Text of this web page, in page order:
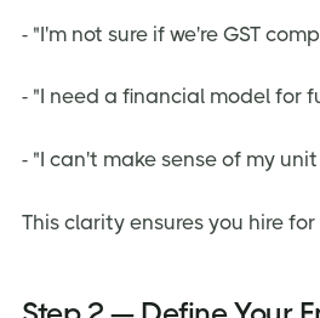
- "I'm not sure if we're GST
- "I need a financial model for
- "I can't make sense of my
This clarity ensures you hire